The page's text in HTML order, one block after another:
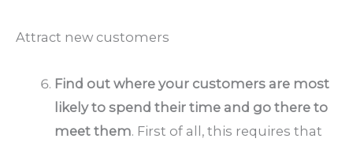
Attract new customers
Find out where your customers are most
likely to spend their time and go there to
meet them. First of all, this requires that